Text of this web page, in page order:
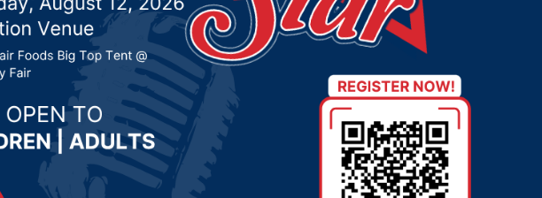
to SCSU
24, 2024 by - Sports
– The No. 18 Northern State University